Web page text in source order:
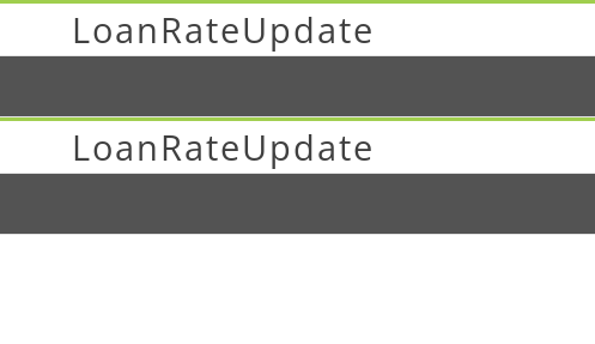
LoanRateUpdate
LoanRateUpdate